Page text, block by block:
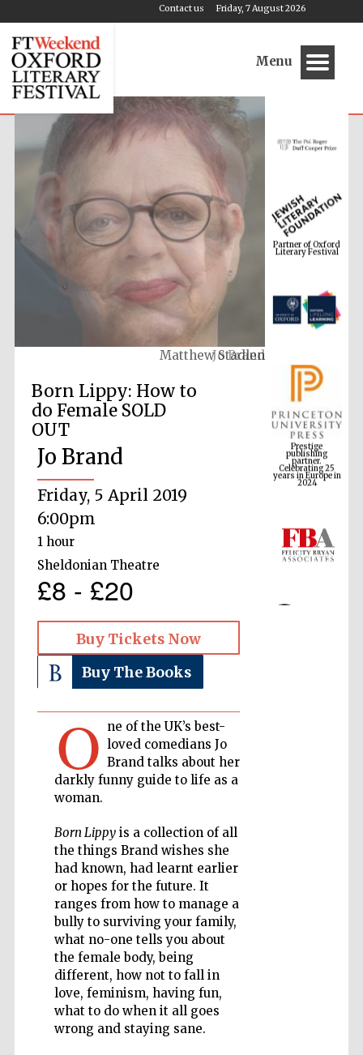
Friday, 7 August 2026
Contact us
Menu
Jo Brand
Born Lippy: How to
do Female SOLD
OUT
Jo Brand
Friday, 5 April 2019
6:00pm
1 hour
Sheldonian Theatre
£8 - £20
Buy Tickets Now
Buy The Books
O ne of the UK’s best-
loved comedians Jo
Brand talks about her
darkly funny guide to life as a
woman.
Born Lippyis a collection of all
the things Brand wishes she
had known, had learnt earlier
or hopes for the future. It
ranges from how to manage a
bully to surviving your family,
what no-one tells you about
the female body, being
different, how not to fall in
love, feminism, having fun,
what to do when it all goes
wrong and staying sane.
Partner of Oxford
Literary Festival
Prestige
publishing
partner.
Celebrating 25
years in Europe in
2024